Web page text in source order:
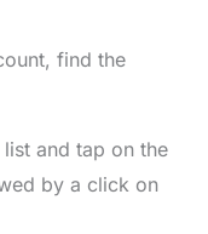
find the
and tap on the
by a click on